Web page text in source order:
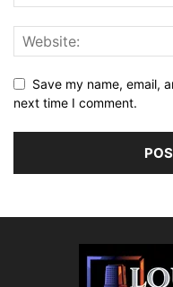
Save my name, email,
next time I comment.